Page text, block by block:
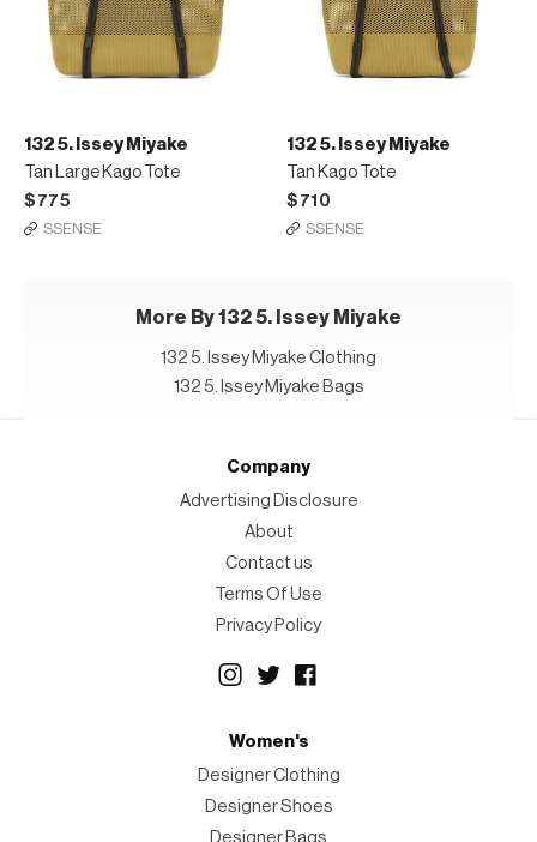
132 5. Issey Miyake
Tan Large Kago Tote
$775
SSENSE
132 5. Issey Miyake
Tan Kago Tote
$710
SSENSE
More By 132 5. Issey Miyake
132 5. Issey Miyake Clothing
132 5. Issey Miyake Bags
Company
Advertising Disclosure
About
Contact us
Terms Of Use
Privacy Policy
Women's
Designer Clothing
Designer Shoes
Designer Bags